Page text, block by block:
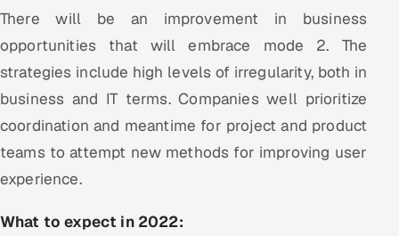
There will be an improvement in business
opportunities that will embrace mode 2. The
strategies include high levels of irregularity, both in
business and IT terms. Companies well prioritize
coordination and meantime for project and product
teams to attempt new methods for improving user
experience.
What to expect in 2022: